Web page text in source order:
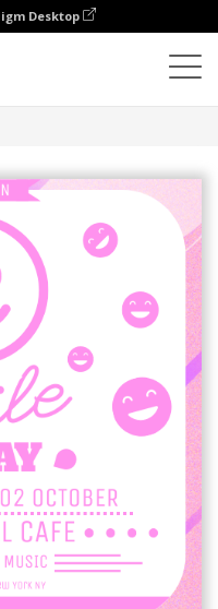
Desktop